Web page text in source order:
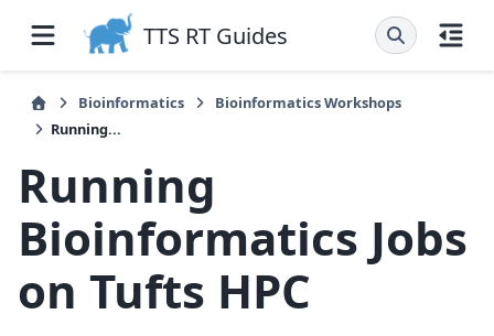
TTS RT Guides
Bioinformatics
Bioinformatics Workshops
Running...
Running
Bioinformatics Jobs
on Tufts HPC